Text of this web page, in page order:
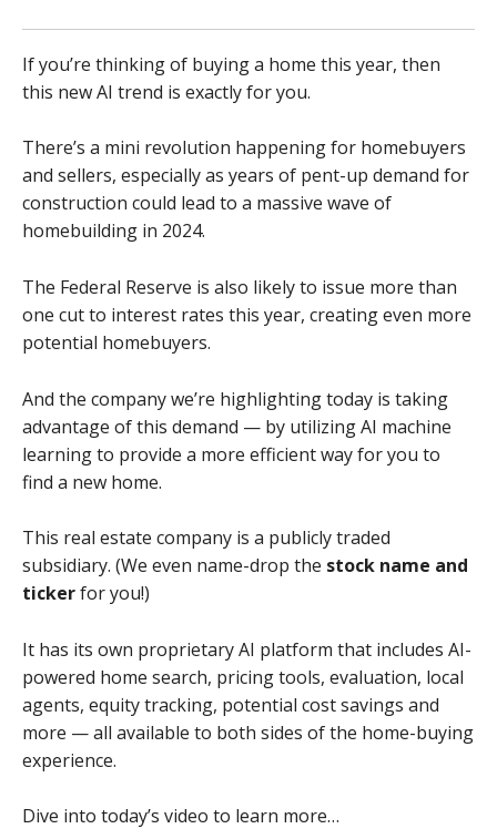
If you’re thinking of buying a home this year, then
this new AI trend is exactly for you.
There’s a mini revolution happening for homebuyers
and sellers, especially as years of pent-up demand for
construction could lead to a massive wave of
homebuilding in 2024.
The Federal Reserve is also likely to issue more than
one cut to interest rates this year, creating even more
potential homebuyers.
And the company we’re highlighting today is taking
advantage of this demand — by utilizing AI machine
learning to provide a more efficient way for you to
find a new home.
This real estate company is a publicly traded
subsidiary. (We even name-drop the stock name and
tickerfor you!)
It has its own proprietary AI platform that includes AI-
powered home search, pricing tools, evaluation, local
agents, equity tracking, potential cost savings and
more — all available to both sides of the home-buying
experience.
Dive into today’s video to learn more…